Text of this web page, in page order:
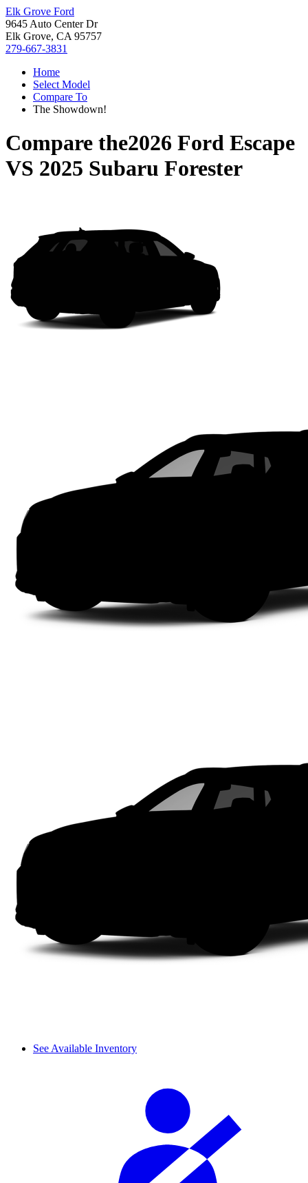
Elk Grove Ford
9645 Auto Center Dr
Elk Grove, CA 95757
279-667-3831
Home
Select Model
Compare To
The Showdown!
Compare the2026 Ford Escape
VS 2025 Subaru Forester
See Available Inventory